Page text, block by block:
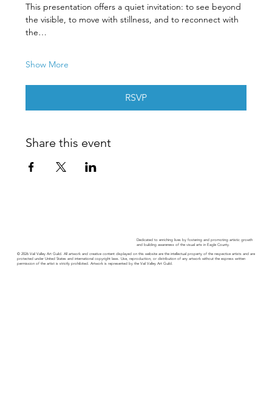
This presentation offers a quiet invitation: to see beyond
the visible, to move with stillness, and to reconnect with
the…
Show More
RSVP
Share this event
Dedicated to enriching lives by fostering and promoting artistic growth
and building awareness of the visual arts in Eagle County.
© 2026 Vail Valley Art Guild. All artwork and creative content displayed on this website are the intellectual property of the respective artists and are
protected under United States and international copyright laws. Use, reproduction, or distribution of any artwork without the express written
permission of the artist is strictly prohibited. Artwork is represented by the Vail Valley Art Guild.